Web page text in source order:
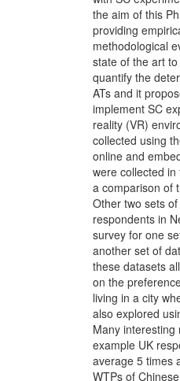
the aim of this
providing
methodological
state of the art
quantify the
ATs and it
implement SC
reality (VR)
collected using
online and
were collected
a comparison of
Other two sets
respondents in
survey for one
another set of
these datasets
on the
living in a city
also explored
Many
example UK
average 5 times
WTPs of